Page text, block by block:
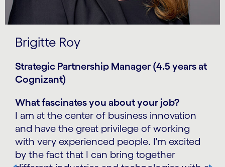
Brigitte Roy
Strategic Partnership Manager (4.5 years at
Cognizant)
What fascinates you about your job?
I am at the center of business innovation
and have the great privilege of working
with very experienced people. I'm excited
by the fact that I can bring together